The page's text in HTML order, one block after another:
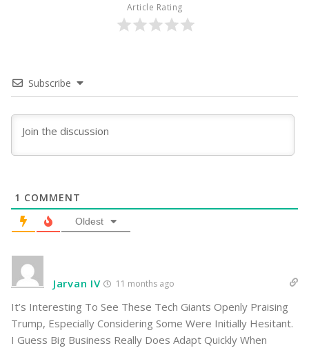
Article Rating
Subscribe
1 COMMENT
Oldest
Jarvan IV 11 months ago
It’s Interesting To See These Tech Giants Openly Praising
Trump, Especially Considering Some Were Initially Hesitant.
I Guess Big Business Really Does Adapt Quickly When